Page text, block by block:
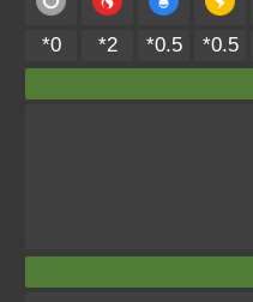
*0 *2 *0.5 *0.5